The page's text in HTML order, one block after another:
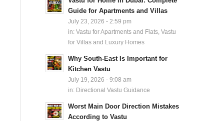
Guide for Apartments and Villas
July 23, 2026 - 2:59 pm
in:Vastu for Apartments and Flats ,Vastu
for Villas and Luxury Homes
Why South-East Is Important for
Kitchen Vastu
July 19, 2026 - 9:08 am
in: Directional Vastu Guidance
Worst Main Door Direction Mistakes
According to Vastu